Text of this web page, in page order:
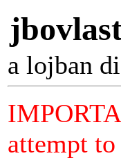
a lojban
attempt